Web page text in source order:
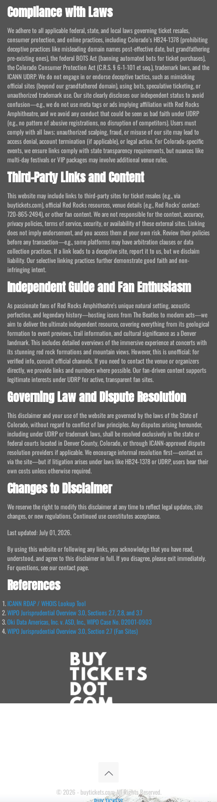
Compliance with Laws
We adhere to all applicable federal, state, and local laws governing ticket resales,
consumer protection, and online practices, including Colorado's HB24-1378 (prohibiting
deceptive practices like misleading domain names post-effective date, but grandfathering
pre-existing ones), the federal BOTS Act (banning automated bots for ticket purchases),
the Colorado Consumer Protection Act (C.R.S. § 6-1-101 et seq.), trademark laws, and the
ICANN UDRP. We do not engage in or endorse deceptive tactics, such as mimicking
official sites (beyond our grandfathered domain), using bots, speculative ticketing, or
unauthorized trademark use. Our site clearly discloses our independent status to avoid
confusion—e.g., we do not use meta tags or ads implying affiliation with Red Rocks
Amphitheatre, and we avoid any conduct that could be seen as bad faith under UDRP
(e.g., no pattern of abusive registrations, no disruption of competitors). Users must
comply with all laws; unauthorized scalping, fraud, or misuse of our site may lead to
access denial, account termination (if applicable), or legal action. For Colorado-specific
events, we ensure links comply with state transparency requirements, but nuances like
multi-day festivals or VIP packages may involve additional venue rules.
Third-Party Links and Content
This website may include links to third-party sites for ticket resales (e.g., via
buytickets.com), official Red Rocks resources, venue details (e.g., Red Rocks' contact:
720-865-2494), or other fan content. We are not responsible for the content, accuracy,
privacy policies, terms of service, security, or availability of these external sites. Linking
does not imply endorsement, and you access them at your own risk. Review their policies
before any transaction—e.g., some platforms may have arbitration clauses or data
collection practices. If a link leads to a deceptive site, report it to us, but we disclaim
liability. Our selective linking practices further demonstrate good faith and non-
infringing intent.
Independent Guide and Fan Enthusiasm
As passionate fans of Red Rocks Amphitheatre's unique natural setting, acoustic
perfection, and legendary history—hosting icons from The Beatles to modern acts—we
aim to deliver the ultimate independent resource, covering everything from its geological
formation to event previews, trail information, and cultural significance as a Denver
landmark. This includes detailed overviews of the immersive experience at concerts with
its stunning red rock formations and mountain views. However, this is unofficial; for
verified info, consult official channels. If you need to contact the venue or organizers
directly, we provide links and numbers where possible. Our fan-driven content supports
legitimate interests under UDRP for active, transparent fan sites.
Governing Law and Dispute Resolution
This disclaimer and your use of the website are governed by the laws of the State of
Colorado, without regard to conflict of law principles. Any disputes arising hereunder,
including under UDRP or trademark laws, shall be resolved exclusively in the state or
federal courts located in Denver County, Colorado, or through ICANN-approved dispute
resolution providers if applicable. We encourage informal resolution first—contact us
via the site—but if litigation arises under laws like HB24-1378 or UDRP, users bear their
own costs unless otherwise required.
Changes to Disclaimer
We reserve the right to modify this disclaimer at any time to reflect legal updates, site
changes, or new regulations. Continued use constitutes acceptance.
Last updated: July 01, 2026.
By using this website or following any links, you acknowledge that you have read,
understood, and agree to this disclaimer in full. If you disagree, please exit immediately.
For questions, see our contact page.
References
ICANN RDAP / WHOIS Lookup Tool
WIPO Jurisprudential Overview 3.0, Sections 2.7, 2.8, and 3.7
Oki Data Americas, Inc. v. ASD, Inc., WIPO Case No. D2001-0903
WIPO Jurisprudential Overview 3.0, Section 2.7 (Fan Sites)
© 2026 - buytickets.com All Rights Reserved.